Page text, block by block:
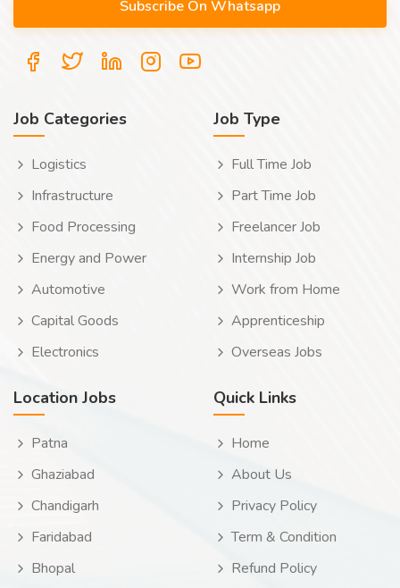
Job Categories
Logistics
Infrastructure
Food Processing
Energy and Power
Automotive
Capital Goods
Electronics
Job Type
Full Time Job
Part Time Job
Freelancer Job
Internship Job
Work from Home
Apprenticeship
Overseas Jobs
Location Jobs
Patna
Ghaziabad
Chandigarh
Faridabad
Bhopal
Quick Links
Home
About Us
Privacy Policy
Term & Condition
Refund Policy